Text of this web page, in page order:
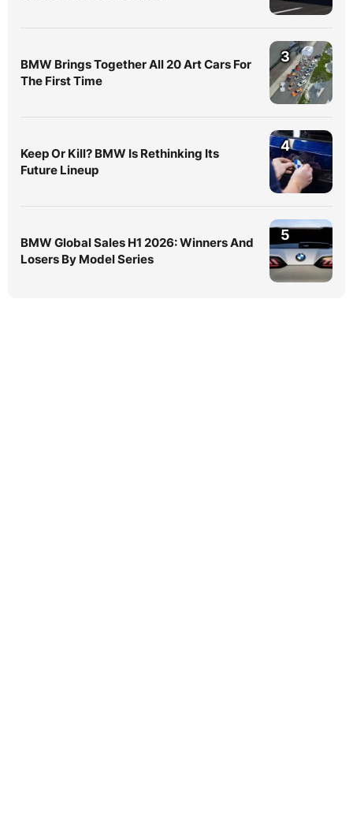
BMW Brings Together All 20 Art Cars For
The First Time
3
Keep Or Kill? BMW Is Rethinking Its
Future Lineup
4
BMW Global Sales H1 2026: Winners And
Losers By Model Series
5